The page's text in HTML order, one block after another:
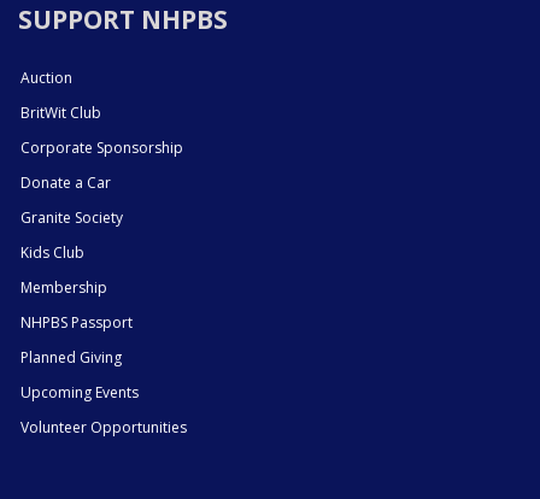
SUPPORT NHPBS
Auction
BritWit Club
Corporate Sponsorship
Donate a Car
Granite Society
Kids Club
Membership
NHPBS Passport
Planned Giving
Upcoming Events
Volunteer Opportunities